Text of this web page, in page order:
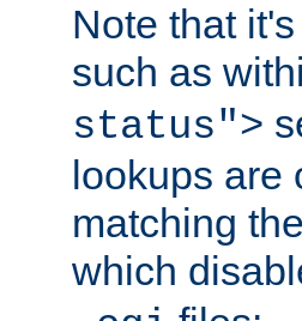
Note that
such as
status">
lookups are
matching
which